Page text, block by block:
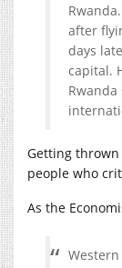
after
days
capital.
Getting
people who
As the